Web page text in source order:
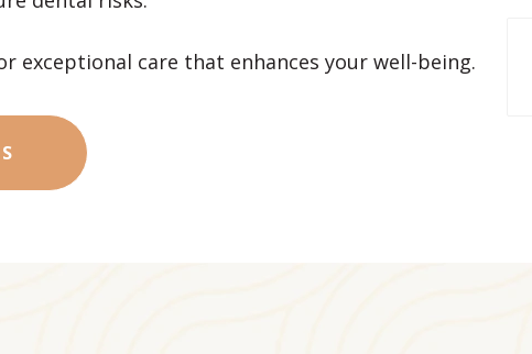
exceptional care that enhances your well-being.